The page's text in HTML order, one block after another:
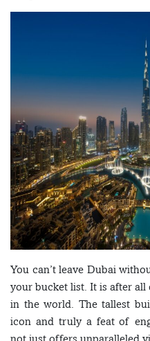
You can’t leave Dubai
your bucket list. It is after all
in the world. The tallest
icon and truly a feat of